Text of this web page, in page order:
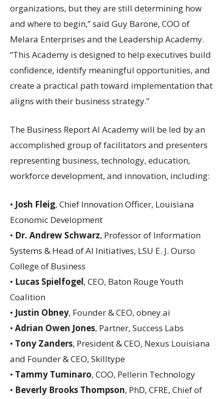
organizations, but they are still determining how
and where to begin,” said Guy Barone, COO of
Melara Enterprises and the Leadership Academy.
“This Academy is designed to help executives build
confidence, identify meaningful opportunities, and
create a practical path toward implementation that
aligns with their business strategy.”
The Business Report AI Academy will be led by an
accomplished group of facilitators and presenters
representing business, technology, education,
workforce development, and innovation, including:
• Josh Fleig, Chief Innovation Officer, Louisiana
Economic Development
• Dr. Andrew Schwarz, Professor of Information
Systems & Head of AI Initiatives, LSU E. J. Ourso
College of Business
• Lucas Spielfogel, CEO, Baton Rouge Youth
Coalition
• Justin Obney, Founder & CEO, obney.ai
• Adrian Owen Jones, Partner, Success Labs
• Tony Zanders, President & CEO, Nexus Louisiana
and Founder & CEO, Skilltype
• Tammy Tuminaro, COO, Pellerin Technology
• Beverly Brooks Thompson, PhD, CFRE, Chief of